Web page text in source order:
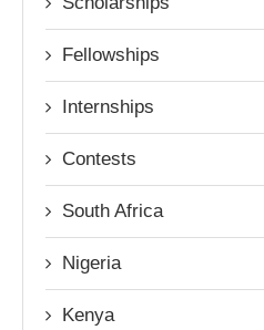
Fellowships
Internships
Contests
South Africa
Nigeria
Kenya